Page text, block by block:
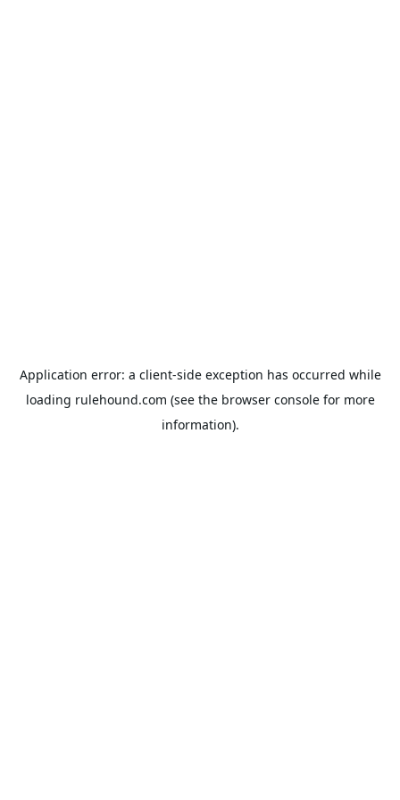
Application error: a client-side exception has occurred while
loading rulehound.com (see the browser consolefor more
information).